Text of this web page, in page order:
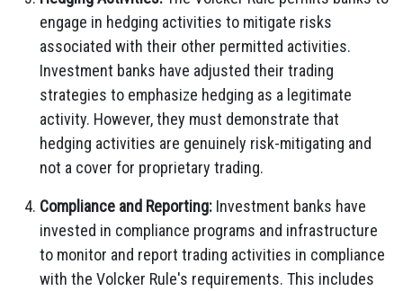
engage in hedging activities to mitigate risks
associated with their other permitted activities.
Investment banks have adjusted their trading
strategies to emphasize hedging as a legitimate
activity. However, they must demonstrate that
hedging activities are genuinely risk-mitigating and
not a cover for proprietary trading.
Compliance and Reporting: Investment banks have
invested in compliance programs and infrastructure
to monitor and report trading activities in compliance
with the Volcker Rule's requirements. This includes